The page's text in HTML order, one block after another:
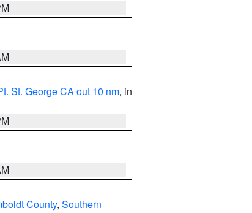
St. George CA out 10 nm, in
County, Southern